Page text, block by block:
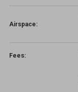
Airspace:
Fees: